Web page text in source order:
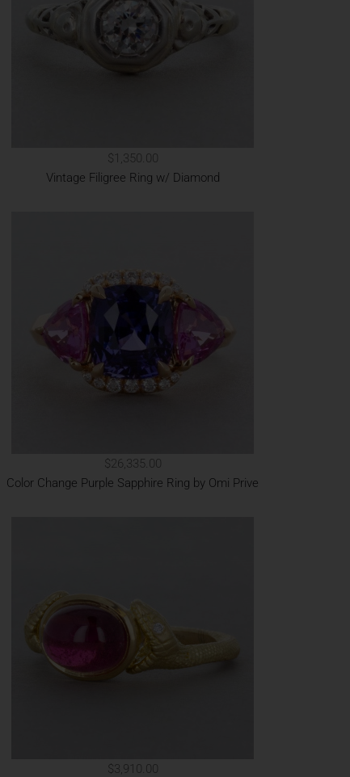
$1,350.00
Vintage Filigree Ring w/ Diamond
$26,335.00
Color Change Purple Sapphire Ring by Omi Prive
$3,910.00